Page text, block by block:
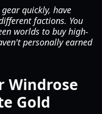
quickly, have
factions. You
worlds to buy high-
personally earned
Windrose
Gold